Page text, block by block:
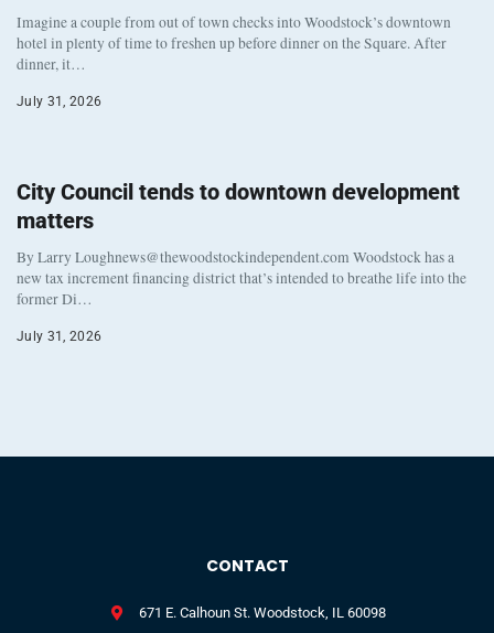
Imagine a couple from out of town checks into Woodstock’s downtown
hotel in plenty of time to freshen up before dinner on the Square. After
dinner, it…
July 31, 2026
City Council tends to downtown development
matters
By Larry Loughnews@thewoodstockindependent.com Woodstock has a
new tax increment financing district that’s intended to breathe life into the
former Di…
July 31, 2026
CONTACT
671 E. Calhoun St. Woodstock, IL 60098